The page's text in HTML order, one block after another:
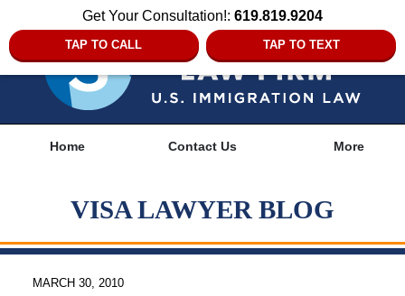
Get Your Consultation!: 619.819.9204
TAP TO CALL TAP TO TEXT
Home Contact Us More
VISA LAWYER BLOG
MARCH 30, 2010